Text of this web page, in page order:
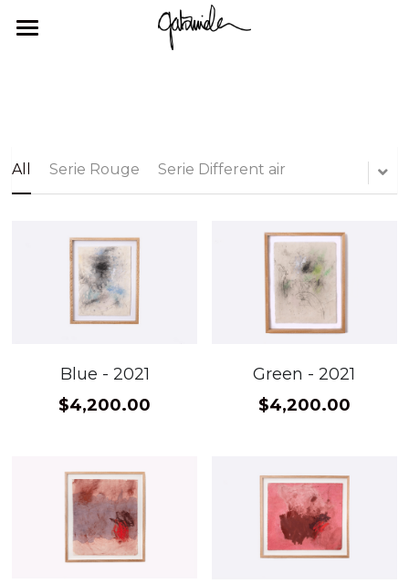
CONTACT
All Serie Rouge Serie Different air
Blue - 2021
$4,200.00
Green - 2021
$4,200.00
STORE CATEGORIES